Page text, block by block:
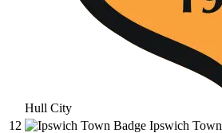
Hull City
12
Ipswich Town